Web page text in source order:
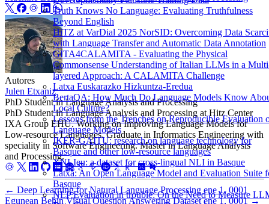
Truth Knows No Language: Evaluating Truthfulness
Beyond English
HiTZ at VarDial 2025 NorSID: Overcoming Data
with Language Transfer and Automatic Data Annotation
GITA4CALAMITA - Evaluating the Physical
Commonsense Understanding of Italian LLMs in a
layered Approach: A CALAMITA Challenge
Latxa Euskarazko Hizkuntza-Eredua
BertaQA: How Much Do Language Models Know
Local Culture?
Lessons from the Trenches on Reproducible Evaluation
Language Models
IKER-GAITU: research on language technology for
Basque and other low-resource languages
XNLIeu: a dataset for cross-lingual NLI in Basque
Latxa: An Open Language Model and Evaluation Suite
Basque
NLP Evaluation in trouble: On the Need to Measure
Autores
Julen Etxaniz
PhD Student in Language Analysis and Processing
PhD Student in Language Analysis and Processing at Hitz Center
IXA Group EHU. Working on Improving Language Models for
Low-resource Languages. Graduate in Informatics Engineering with
speciality in Software Engineering. Master in Language Analysis
and Processing.
← Deep Learning for Natural Language Processing ene 1, 0001
Egunean Behin Visual Question Answering Dataset ene 1, 0001→